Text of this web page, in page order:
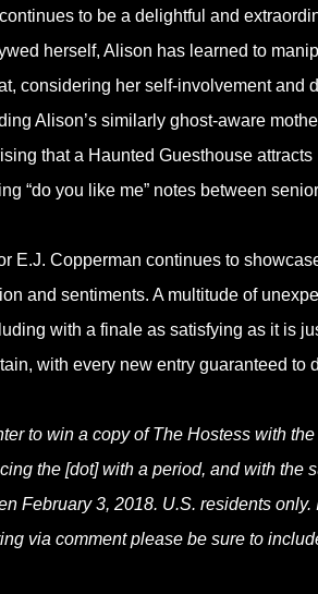
to be a delightful and
herself, Alison has learned to
considering her self-involvement and
Alison’s similarly ghost-aware
that a Haunted Guesthouse
“do you like me” notes between
E.J. Copperman continues to
and sentiments. A multitude of
with a finale as satisfying as it is
with every new entry guaranteed to
to win a copy of The Hostess with
the [dot] with a period, and with the
February 3, 2018. U.S. residents
via comment please be sure to